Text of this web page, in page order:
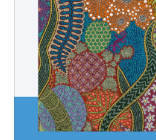
About
Account